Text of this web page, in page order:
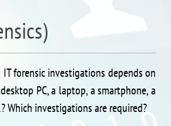
forensic investigations depends on
PC, a laptop, a smartphone, a
Which investigations are required?